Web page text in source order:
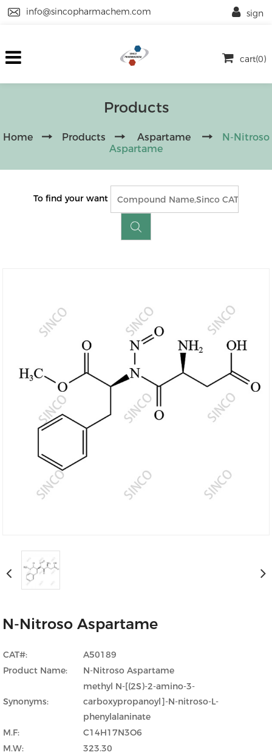
info@sincopharmachem.com
cart(0)
sign
Products
Home Products Aspartame
N-Nitroso
Aspartame
To find your want
N-Nitroso Aspartame
CAT#:
A50189
Product Name:
N-Nitroso Aspartame
Synonyms:
methyl N-[(2S)-2-amino-3-
carboxypropanoyl]-N-nitroso-L-
phenylalaninate
M.F:
C14H17N3O6
M.W:
323.30